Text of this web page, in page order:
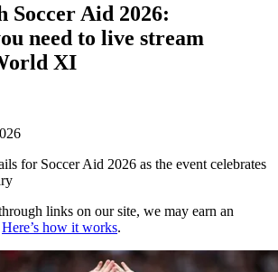
Soccer Aid 2026:
need to live stream
XI
for Soccer Aid 2026 as the event celebrates
links on our site, we may earn an
Here’s how it works.